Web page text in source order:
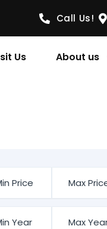
Call Us!
Us About us